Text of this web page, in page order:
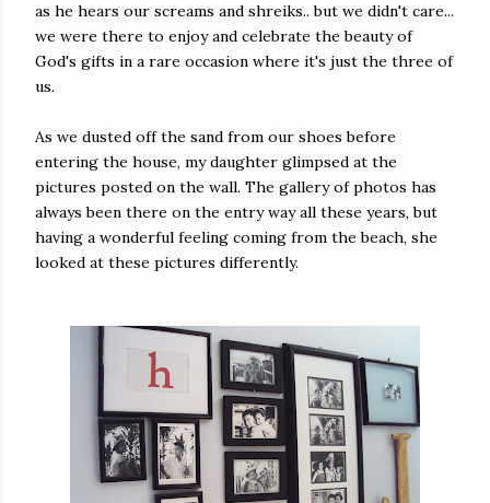
as he hears our screams and shreiks.. but we didn't care...
we were there to enjoy and celebrate the beauty of
God's gifts in a rare occasion where it's just the three of
us.
As we dusted off the sand from our shoes before
entering the house, my daughter glimpsed at the
pictures posted on the wall. The gallery of photos has
always been there on the entry way all these years, but
having a wonderful feeling coming from the beach, she
looked at these pictures differently.